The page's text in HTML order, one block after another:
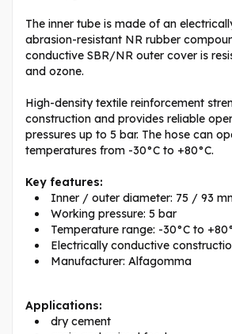
The inner tube is made of an
abrasion-resistant NR rubber
conductive SBR/NR outer cover is
and ozone.
High-density textile reinforcement
construction and provides reliable
pressures up to 5 bar. The hose can
temperatures from -30°C to +80°C.
Key features:
Inner / outer diameter: 75 / 93
Working pressure: 5 bar
Temperature range: -30°C to
Electrically conductive
Manufacturer: Alfagomma
Applications:
dry cement